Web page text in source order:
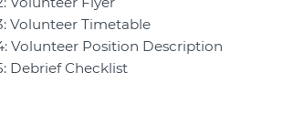
Volunteer Timetable
Volunteer Position Description
Debrief Checklist